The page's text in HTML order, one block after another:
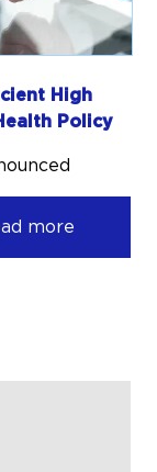
High
Policy
more